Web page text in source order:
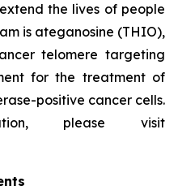
the lives of people
is ateganosine (THIO),
telomere targeting
for the treatment of
positive cancer cells.
please visit